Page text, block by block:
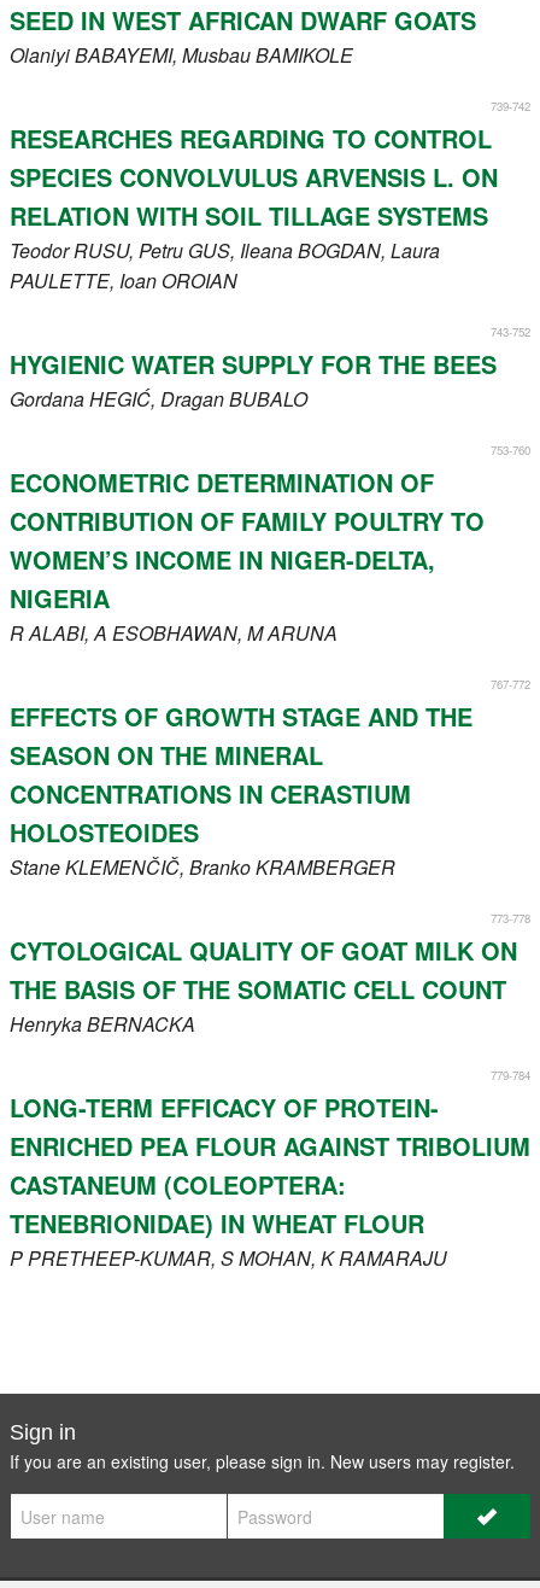
SEED IN WEST AFRICAN DWARF GOATS
OlaniyiBABAYEMI, MusbauBAMIKOLE
739-742
RESEARCHES REGARDING TO CONTROL
SPECIES CONVOLVULUS ARVENSIS L. ON
RELATION WITH SOIL TILLAGE SYSTEMS
TeodorRUSU, Petru GUS, IleanaBOGDAN, Laura
PAULETTE, Ioan OROIAN
743-752
HYGIENIC WATER SUPPLY FOR THE BEES
GordanaHEGIĆ, DraganBUBALO
753-760
ECONOMETRIC DETERMINATION OF
CONTRIBUTION OF FAMILY POULTRY TO
WOMEN’S INCOME IN NIGER-DELTA,
NIGERIA
RALABI, A ESOBHAWAN, MARUNA
767-772
EFFECTS OF GROWTH STAGE AND THE
SEASON ON THE MINERAL
CONCENTRATIONS IN CERASTIUM
HOLOSTEOIDES
StaneKLEMENČIČ, BrankoKRAMBERGER
773-778
CYTOLOGICAL QUALITY OF GOAT MILK ON
THE BASIS OF THE SOMATIC CELL COUNT
HenrykaBERNACKA
779-784
LONG-TERM EFFICACY OF PROTEIN-
ENRICHED PEA FLOUR AGAINST TRIBOLIUM
CASTANEUM (COLEOPTERA:
TENEBRIONIDAE) IN WHEAT FLOUR
PPRETHEEP-KUMAR, SMOHAN, KRAMARAJU
Sign in
If you are an existing user, please sign in. New users may register.